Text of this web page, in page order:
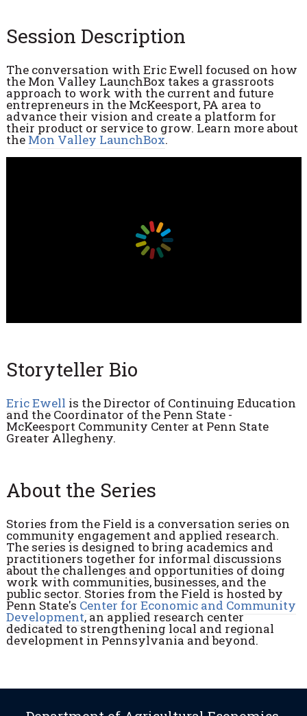
Session Description
The conversation with Eric Ewell focused on how
the Mon Valley LaunchBox takes a grassroots
approach to work with the current and future
entrepreneurs in the McKeesport, PA area to
advance their vision and create a platform for
their product or service to grow. Learn more about
the Mon Valley LaunchBox.
Storyteller Bio
Eric Ewell is theDirector of Continuing Education
and the Coordinator of the Penn State -
McKeesport Community Center at Penn State
Greater Allegheny.
About the Series
Stories from the Field is a conversation series on
community engagement and applied research.
The series is designed to bring academics and
practitioners together for informal discussions
about the challenges and opportunities of doing
work with communities, businesses, and the
public sector. Stories from the Field is hosted by
Penn State's Center for Economic and Community
Development, an applied research center
dedicated to strengthening local and regional
development in Pennsylvania and beyond.